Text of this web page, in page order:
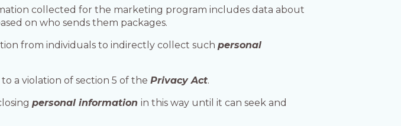
collected for the marketing program includes data about
on who sends them packages.
from individuals to indirectly collect suchpersonal
to a violation of section 5 of thePrivacy Act.
personal informationin this way until it can seek and